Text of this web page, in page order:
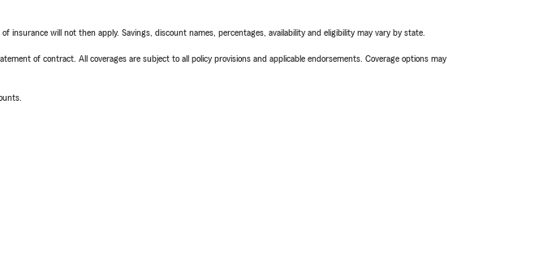
will not then apply. Savings, discount names, percentages, availability and eligibility may vary by state.
of contract. All coverages are subject to all policy provisions and applicable endorsements. Coverage options may